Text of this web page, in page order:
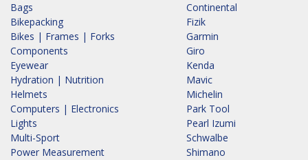
Bags
Bikepacking
Bikes | Frames | Forks
Components
Eyewear
Hydration | Nutrition
Helmets
Computers | Electronics
Lights
Multi-Sport
Power Measurement
Continental
Fizik
Garmin
Giro
Kenda
Mavic
Michelin
Park Tool
Pearl Izumi
Schwalbe
Shimano